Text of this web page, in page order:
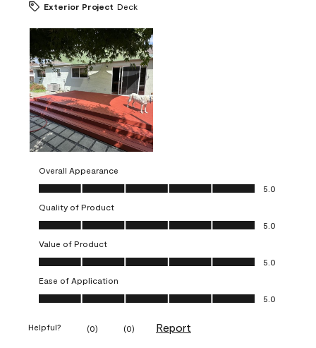
Exterior Project Deck
Overall Appearance
Overall Appearance, 5.0 out of 5
5.0
Quality of Product
Quality of Product, 5.0 out of 5
5.0
Value of Product
Value of Product, 5.0 out of 5
5.0
Ease of Application
Ease of Application, 5.0 out of 5
5.0
Helpful? (0) (0) Report